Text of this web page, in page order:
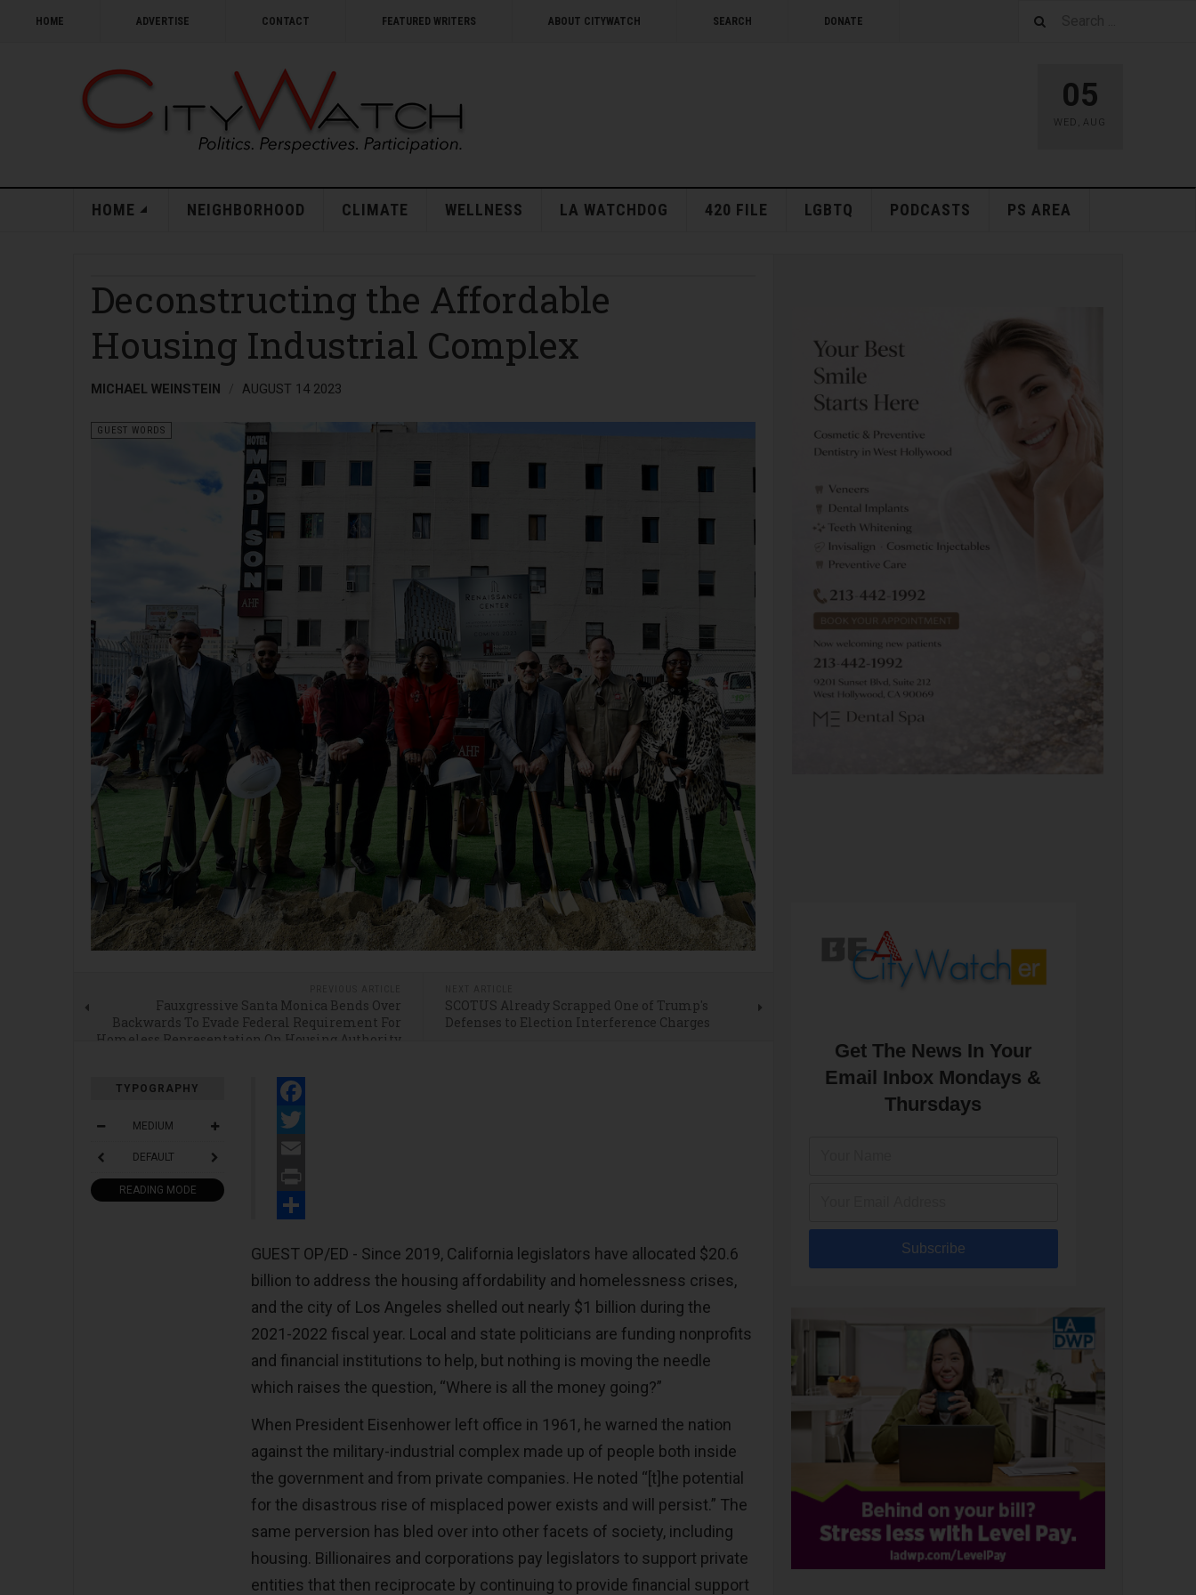
HOME ADVERTISE CONTACT FEATURED WRITERS ABOUT CITYWATCH SEARCH DONATE
05
WED , AUG
HOME NEIGHBORHOOD CLIMATE WELLNESS LA WATCHDOG 420 FILE LGBTQ PODCASTS PS AREA
Deconstructing the Affordable
Housing Industrial Complex
MICHAEL WEINSTEIN AUGUST 14 2023
GUEST WORDS
Fauxgressive Santa Monica Bends Over
Backwards To Evade Federal Requirement For
Homeless Representation On Housing Authority
SCOTUS Already Scrapped One of Trump's
Defenses to Election Interference Charges
TYPOGRAPHY
MEDIUM
DEFAULT
READING MODE
Facebook
Twitter
Email
Print
GUEST OP/ED - Since 2019, California legislators have allocated $20.6
billion to address the housing affordability and homelessness crises,
and the city of Los Angeles shelled out nearly $1 billion during the
2021-2022 fiscal year. Local and state politicians are funding nonprofits
and financial institutions to help, but nothing is moving the needle
which raises the question, “Where is all the money going?”
When President Eisenhower left office in 1961, he warned the nation
against the military-industrial complex made up of people both inside
the government and from private companies. He noted “[t]he potential
for the disastrous rise of misplaced power exists and will persist.” The
same perversion has bled over into other facets of society, including
housing. Billionaires and corporations pay legislators to support private
entities that then reciprocate by continuing to provide financial support
Get The News In Your
Email Inbox Mondays &
Thursdays
Subscribe